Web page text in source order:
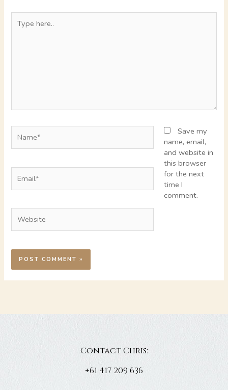
here..
Save my
name, email,
and website in
this browser
for the next
time I
comment.
Contact Chris:
+61 417 209 636